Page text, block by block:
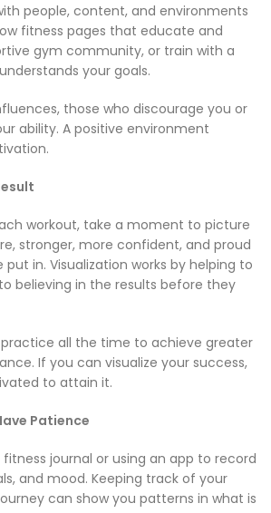
people, content, and environments
fitness pages that educate and
gym community, or train with a
your goals.
those who discourage you or
ability. A positive environment
workout, take a moment to picture
stronger, more confident, and proud
in. Visualization works by helping to
believing in the results before they
all the time to achieve greater
If you can visualize your success,
to attain it.
Patience
journal or using an app to record
and mood. Keeping track of your
can show you patterns in what is